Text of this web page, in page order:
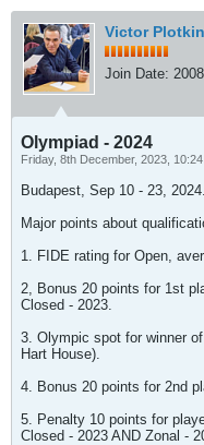
Victor Plotkin
Join Date:
Olympiad - 2024
Friday, 8th December, 2023, 10:24
Budapest, Sep 10 - 23, 2024.
Major points about
1. FIDE rating for Open,
2, Bonus 20 points for 1st
Closed - 2023.
3. Olympic spot for winner
Hart House).
4. Bonus 20 points for 2nd
5. Penalty 10 points for
Closed - 2023 AND Zonal -